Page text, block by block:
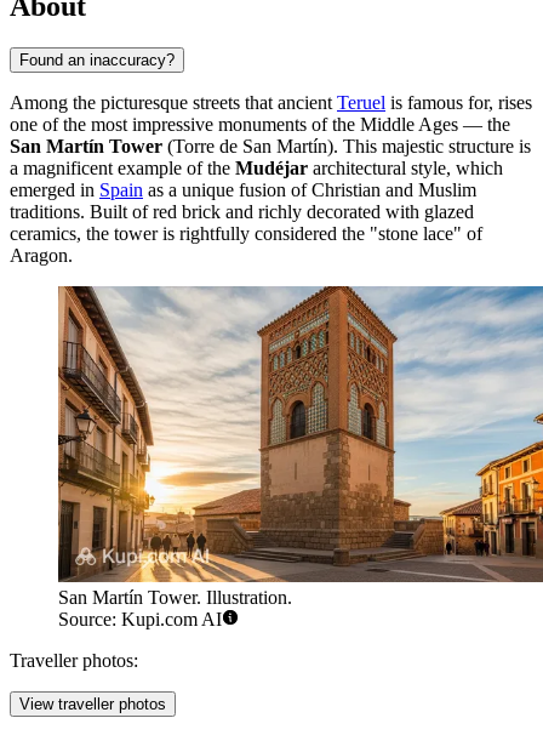
Found an inaccuracy?
Among the picturesque streets that ancient Teruel is famous for, rises
one of the most impressive monuments of the Middle Ages — the
San Martín Tower (Torre de San Martín). This majestic structure is
a magnificent example of the Mudéjar architectural style, which
emerged in Spain as a unique fusion of Christian and Muslim
traditions. Built of red brick and richly decorated with glazed
ceramics, the tower is rightfully considered the "stone lace" of
Aragon.
San Martín Tower. Illustration.
Source: Kupi.com AI
Traveller photos:
View traveller photos